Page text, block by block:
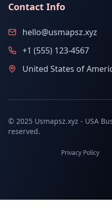
Contact Info
hello@usmapsz.xyz
+1 (555) 123-4567
United States of
© 2025 Usmapsz.xyz - USA
reserved.
Privacy Policy